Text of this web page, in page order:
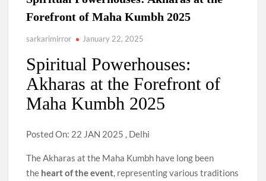
Forefront of Maha Kumbh 2025
sarkarimirror January 22, 2025
Spiritual Powerhouses:
Akharas at the Forefront of
Maha Kumbh 2025
Posted On: 22 JAN 2025 , Delhi
The Akharas at the Maha Kumbh have long been
the heart of the event, representing various traditions